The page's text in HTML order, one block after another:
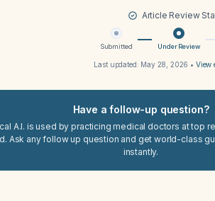
Article Review
Submitted Under Review
Last updated: May 28, 2026 • View
Have a follow-up question?
A.I. is used by practicing medical doctors at top
Ask any follow up question and get world-class
instantly.